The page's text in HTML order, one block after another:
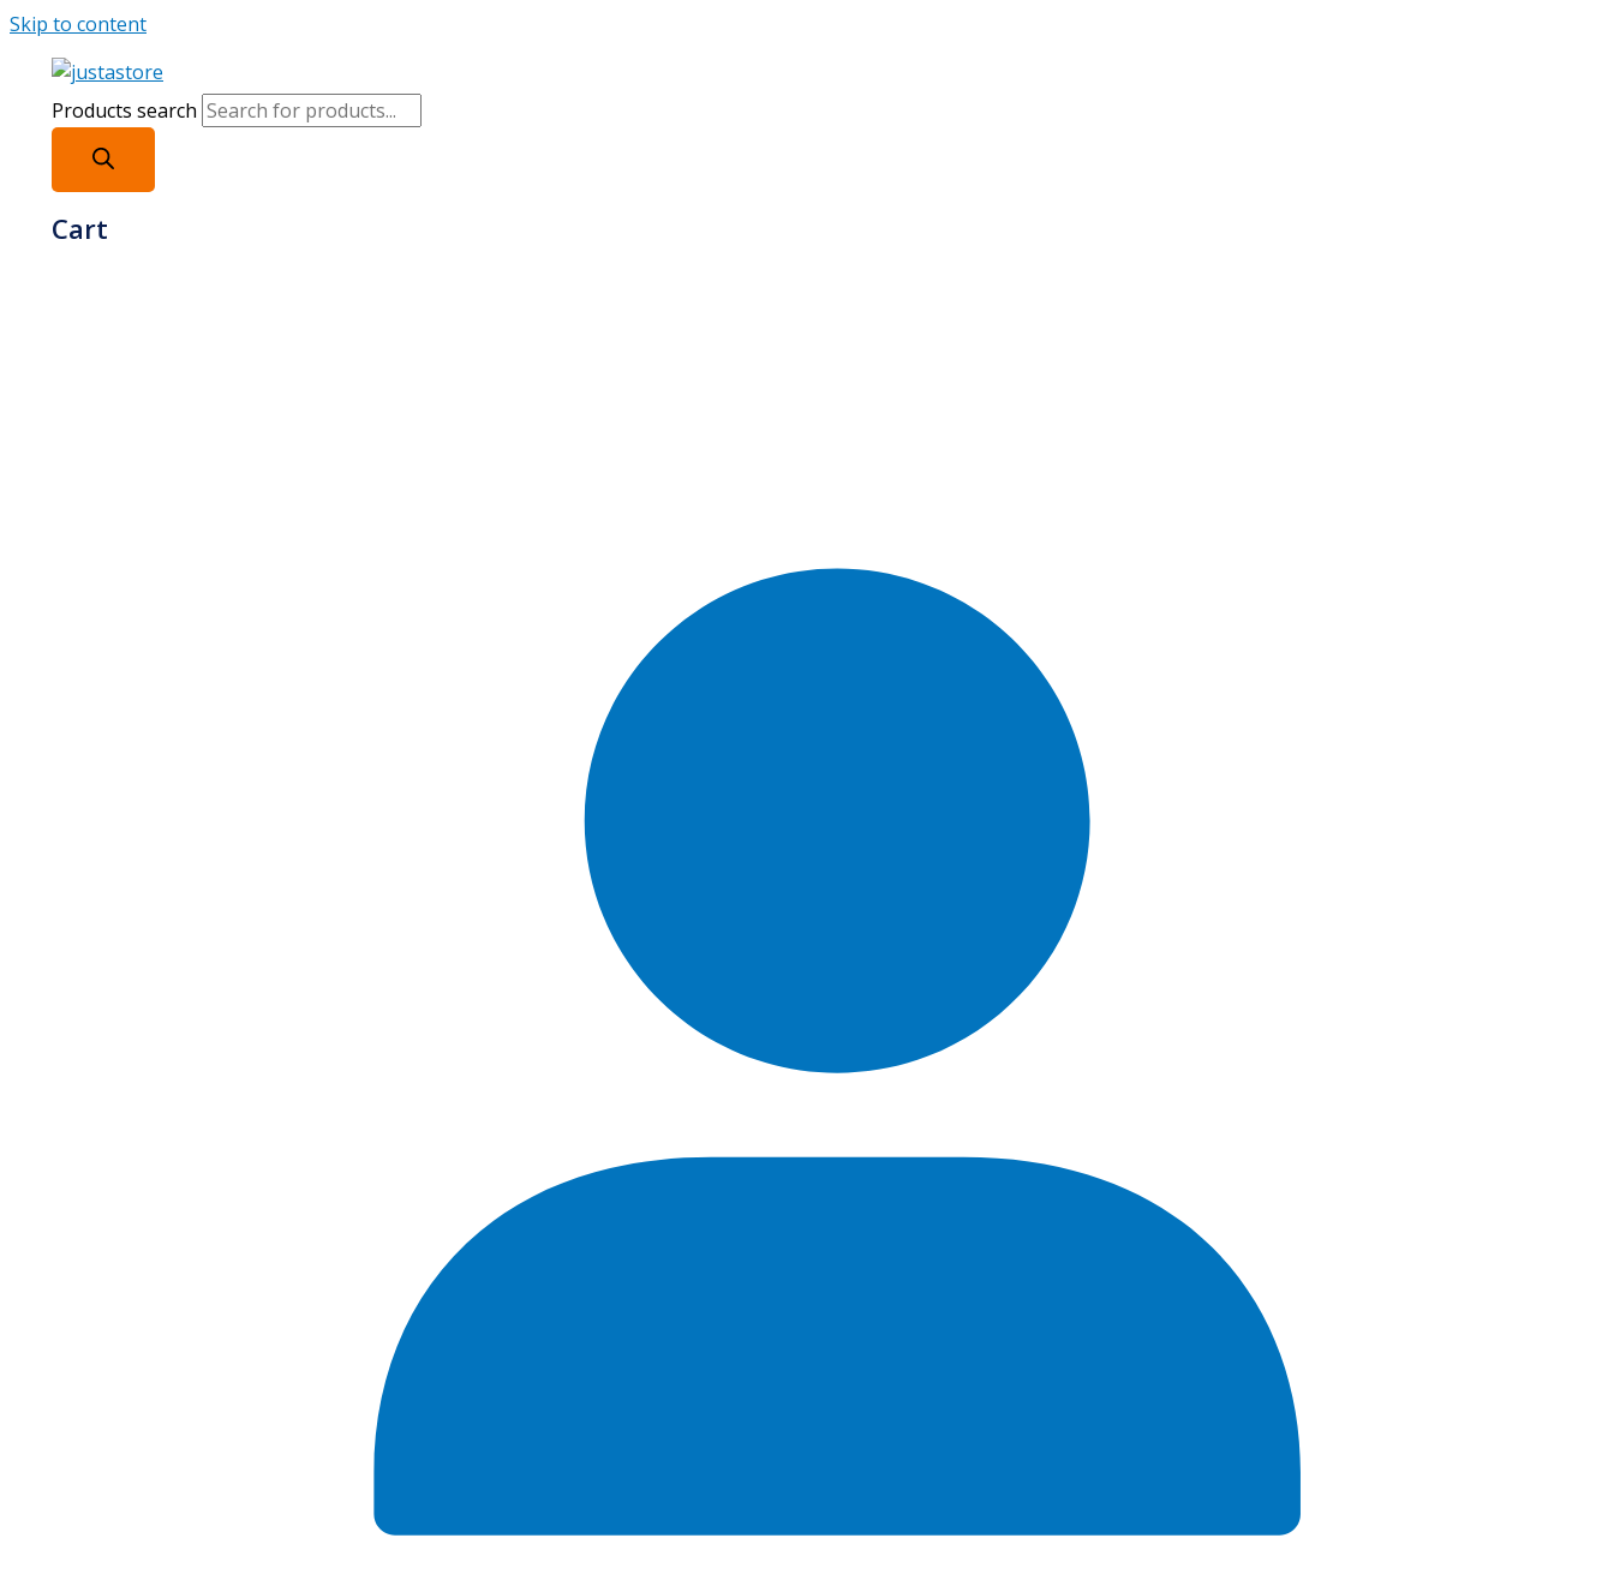
Skip to content
Products search
Cart